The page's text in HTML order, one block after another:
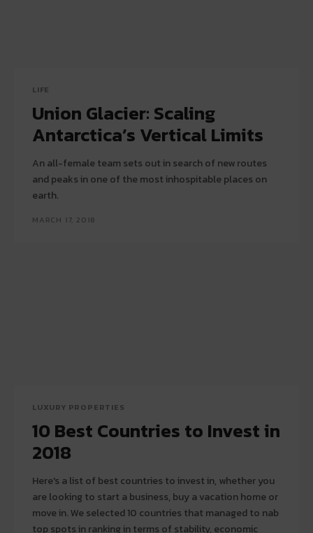
LIFE
Union Glacier: Scaling
Antarctica’s Vertical Limits
An all-female team sets out in search of new routes
and peaks in one of the most inhospitable places on
earth.
MARCH 17, 2018
LUXURY PROPERTIES
10 Best Countries to Invest in
2018
Here's a list of best countries to invest in, whether you
are looking to start a business, buy a vacation home or
move in. We selected 10 countries that managed to nab
top spots in ranking in terms of stability, economic